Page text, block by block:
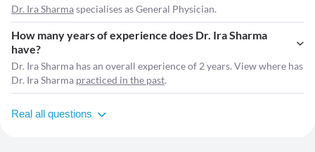
Dr. Ira Sharmaspecialises as General Physician.
How many years of experience does Dr. Ira Sharma
have?
Dr. Ira Sharma has an overall experience of 2 years. View where has
Dr. Ira Sharma practiced in the past.
Real all questions